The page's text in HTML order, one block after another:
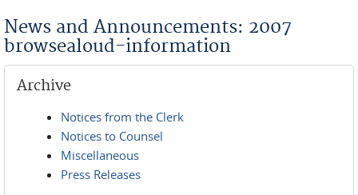
News and Announcements: 2007
browsealoud-information
Archive
Notices from the Clerk
Notices to Counsel
Miscellaneous
Press Releases